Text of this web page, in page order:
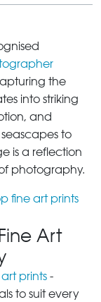
the
into striking
and
to
is a reflection
photography.
fine art prints
Art
prints -
to suit every